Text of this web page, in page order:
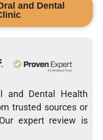
and Dental
and Dental Health
trusted sources or
expert review is